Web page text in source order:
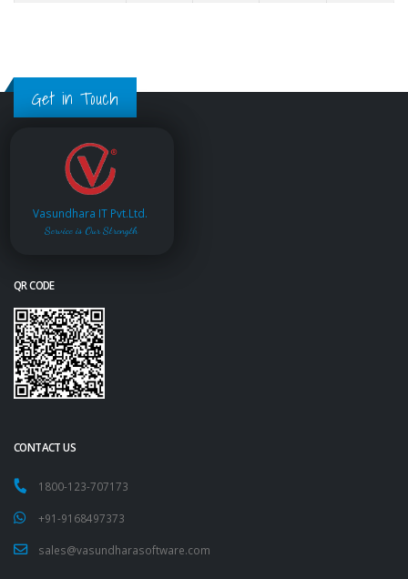
Get in Touch
Vasundhara IT Pvt.Ltd.
Service is Our Strength
QR CODE
CONTACT US
1800-123-707173
+91-9168497373
sales@vasundharasoftware.com